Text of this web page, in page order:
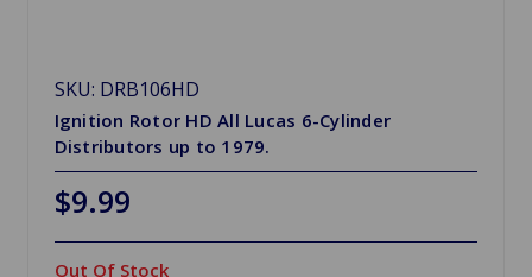
SKU: DRB106HD
Ignition Rotor HD All Lucas 6-Cylinder
Distributors up to 1979.
$9.99
Out Of Stock